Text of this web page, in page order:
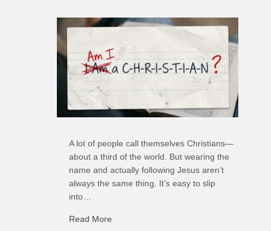
A lot of people call themselves Christians—
about a third of the world. But wearing the
name and actually following Jesus aren’t
always the same thing. It’s easy to slip
into…
Read More